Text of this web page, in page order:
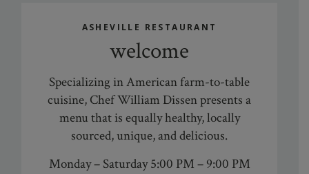
ASHEVILLE RESTAURANT
welcome
Specializing in American farm-to-table
cuisine, Chef William Dissenpresents a
menu that is equally healthy, locally
sourced, unique, and delicious.
Monday – Saturday 5:00 PM – 9:00 PM